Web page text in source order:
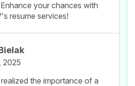
your chances with
resume services!
2025
the importance of a